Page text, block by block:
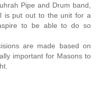
Pipe and Drum band,
is put out to the unit for a
to be able to do so
are made based on
important for Masons to